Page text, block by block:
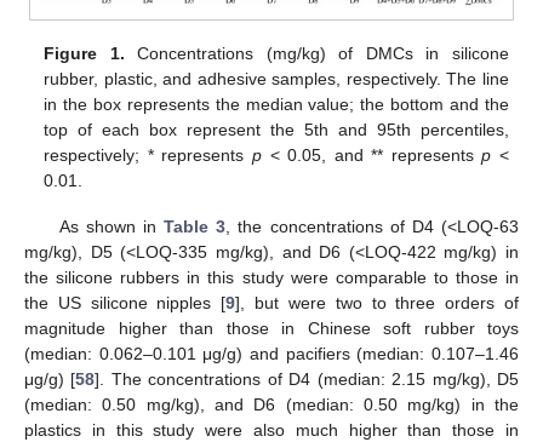
Figure 1. Concentrations (mg/kg) of DMCs in silicone
rubber, plastic, and adhesive samples, respectively. The line
in the box represents the median value; the bottom and the
top of each box represent the 5th and 95th percentiles,
respectively; * represents p< 0.05, and ** representsp <
0.01.
As shown inTable 3, the concentrations of D4 (<LOQ-63
mg/kg), D5 (<LOQ-335 mg/kg), and D6 (<LOQ-422 mg/kg) in
the silicone rubbers in this study were comparable to those in
the US silicone nipples [9], but were two to three orders of
magnitude higher than those in Chinese soft rubber toys
(median: 0.062–0.101 μg/g) and pacifiers (median: 0.107–1.46
μg/g) [58]. The concentrations of D4 (median: 2.15 mg/kg), D5
(median: 0.50 mg/kg), and D6 (median: 0.50 mg/kg) in the
plastics in this study were also much higher than those in